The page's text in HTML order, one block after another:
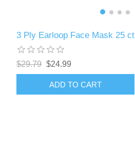
3 Ply Earloop Face Mask 25 ct
$29.79 $24.99
ADD TO CART